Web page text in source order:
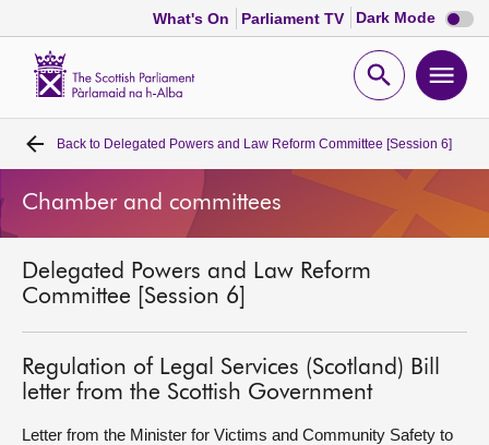
What's On Parliament TV Dark Mode Dark
mode
Open
Home
Bills and laws
MSPs
Chamber and committees
Get involved
Back to Delegated Powers and Law Reform Committee [Session 6]
Chamber and committees
Delegated Powers and Law Reform
Committee [Session 6]
Regulation of Legal Services (Scotland) Bill
letter from the Scottish Government
Letter from the Minister for Victims and Community Safety to